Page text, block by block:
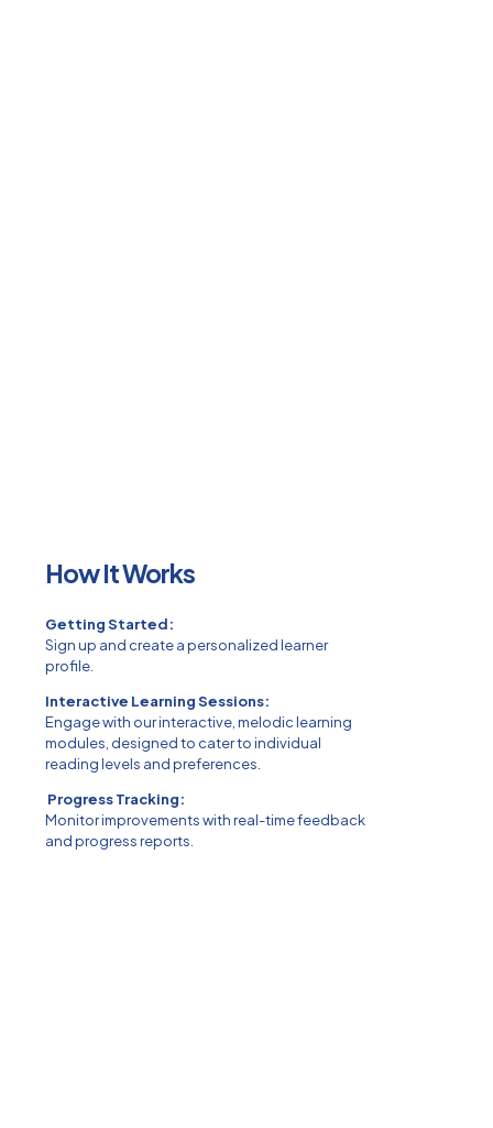
How It Works
Getting Started:
Sign up and create a personalized learner
profile.
Interactive Learning Sessions:
Engage with our interactive, melodic learning
modules, designed to cater to individual
reading levels and preferences.
Progress Tracking:
Monitor improvements with real-time feedback
and progress reports.